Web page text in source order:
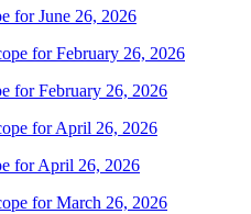
for June 26, 2026
for February 26, 2026
for April 26, 2026